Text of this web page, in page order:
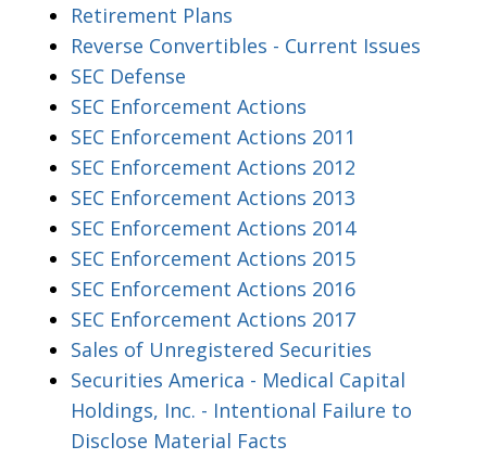
Retirement Plans
Reverse Convertibles - Current Issues
SEC Defense
SEC Enforcement Actions
SEC Enforcement Actions 2011
SEC Enforcement Actions 2012
SEC Enforcement Actions 2013
SEC Enforcement Actions 2014
SEC Enforcement Actions 2015
SEC Enforcement Actions 2016
SEC Enforcement Actions 2017
Sales of Unregistered Securities
Securities America - Medical Capital
Holdings, Inc. - Intentional Failure to
Disclose Material Facts